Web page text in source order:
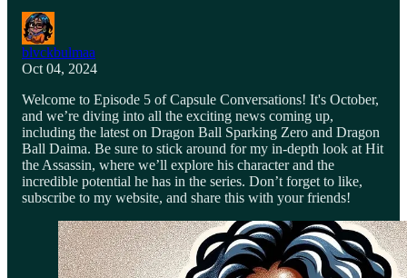
blvckbulmaa
Oct 04, 2024
Welcome to Episode 5 of Capsule Conversations! It's October,
and we’re diving into all the exciting news coming up,
including the latest on Dragon Ball Sparking Zero and Dragon
Ball Daima. Be sure to stick around for my in-depth look at Hit
the Assassin, where we’ll explore his character and the
incredible potential he has in the series. Don’t forget to like,
subscribe to my website, and share this with your friends!